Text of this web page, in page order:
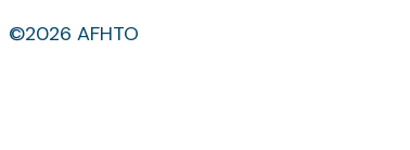
©2026 AFHTO